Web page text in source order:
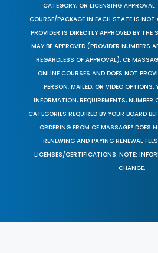
CATEGORY, OR LICENSING
COURSE/PACKAGE IN EACH STATE IS NOT
PROVIDER IS DIRECTLY APPROVED BY THE
MAY BE APPROVED (PROVIDER NUMBERS
REGARDLESS OF APPROVAL). CE
ONLINE COURSES AND DOES NOT
PERSON, MAILED, OR VIDEO OPTIONS.
INFORMATION, REQUIREMENTS, NUMBER
CATEGORIES REQUIRED BY YOUR BOARD
ORDERING FROM CE MASSAGE® DOES
RENEWING AND PAYING RENEWAL
LICENSES/CERTIFICATIONS. NOTE:
CHANGE.